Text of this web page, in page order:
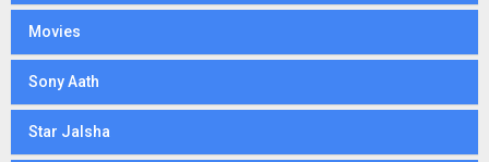
Movies
Sony Aath
Star Jalsha